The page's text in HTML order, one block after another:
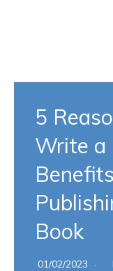
5
Write a
Book
01/02/2023